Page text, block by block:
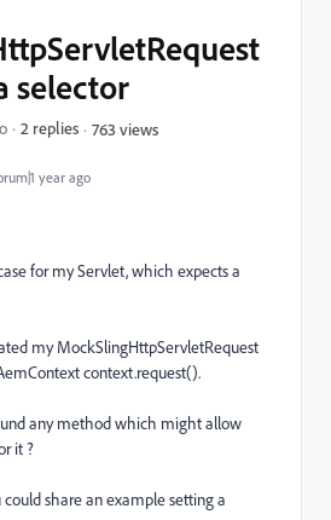
year ago
selector
2 replies 763 views
for my Servlet, which expects a
myMockSlingHttpServletRequest
context.request().
any method which might allow
it ?
could share an example setting a